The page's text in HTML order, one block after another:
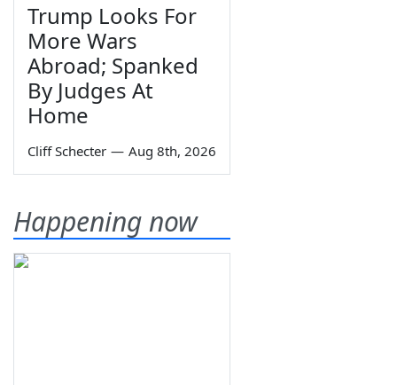
Trump Looks For
More Wars
Abroad; Spanked
By Judges At
Home
Cliff Schecter — Aug 8th, 2026
Happening now